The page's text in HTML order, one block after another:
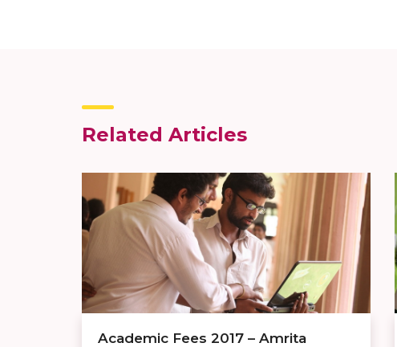
Related Articles
Academic Fees 2017 – Amrita